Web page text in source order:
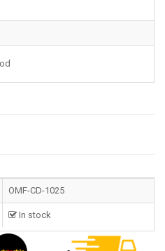
OMF-CD-1025
In stock